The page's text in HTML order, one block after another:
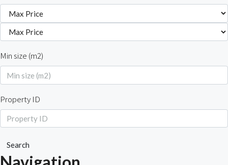
Min size (m2)
Property ID
Search